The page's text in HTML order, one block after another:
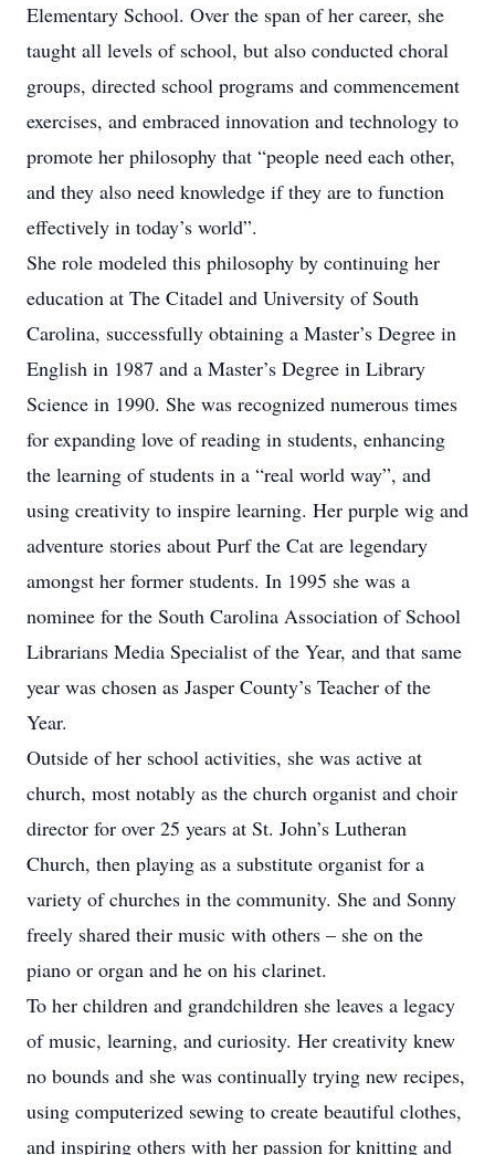
Elementary School. Over the span of her career, she
taught all levels of school, but also conducted choral
groups, directed school programs and commencement
exercises, and embraced innovation and technology to
promote her philosophy that “people need each other,
and they also need knowledge if they are to function
effectively in today’s world”.
She role modeled this philosophy by continuing her
education at The Citadel and University of South
Carolina, successfully obtaining a Master’s Degree in
English in 1987 and a Master’s Degree in Library
Science in 1990. She was recognized numerous times
for expanding love of reading in students, enhancing
the learning of students in a “real world way”, and
using creativity to inspire learning. Her purple wig and
adventure stories about Purf the Cat are legendary
amongst her former students. In 1995 she was a
nominee for the South Carolina Association of School
Librarians Media Specialist of the Year, and that same
year was chosen as Jasper County’s Teacher of the
Year.
Outside of her school activities, she was active at
church, most notably as the church organist and choir
director for over 25 years at St. John’s Lutheran
Church, then playing as a substitute organist for a
variety of churches in the community. She and Sonny
freely shared their music with others – she on the
piano or organ and he on his clarinet.
To her children and grandchildren she leaves a legacy
of music, learning, and curiosity. Her creativity knew
no bounds and she was continually trying new recipes,
using computerized sewing to create beautiful clothes,
and inspiring others with her passion for knitting and